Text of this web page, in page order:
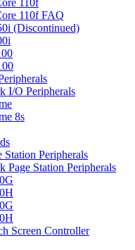
110f
110f FAQ
(Discontinued)
I/O Peripherals
8s
Station Peripherals
Page Station Peripherals
Screen Controller